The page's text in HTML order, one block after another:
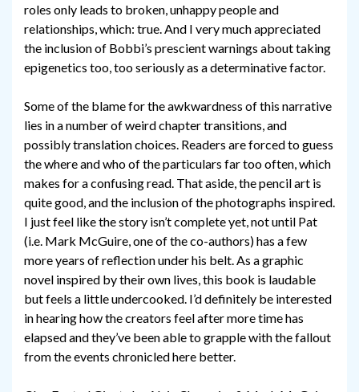
roles only leads to broken, unhappy people and
relationships, which: true. And I very much appreciated
the inclusion of Bobbi’s prescient warnings about taking
epigenetics too, too seriously as a determinative factor.
Some of the blame for the awkwardness of this narrative
lies in a number of weird chapter transitions, and
possibly translation choices. Readers are forced to guess
the where and who of the particulars far too often, which
makes for a confusing read. That aside, the pencil art is
quite good, and the inclusion of the photographs inspired.
I just feel like the story isn’t complete yet, not until Pat
(i.e. Mark McGuire, one of the co-authors) has a few
more years of reflection under his belt. As a graphic
novel inspired by their own lives, this book is laudable
but feels a little undercooked. I’d definitely be interested
in hearing how the creators feel after more time has
elapsed and they’ve been able to grapple with the fallout
from the events chronicled here better.